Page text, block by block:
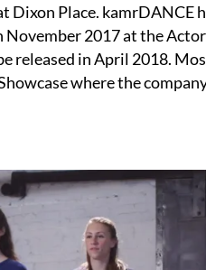
Dixon Place. kamrDANCE
November 2017 at the
released in April 2018.
where the